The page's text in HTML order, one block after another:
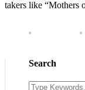
takers like “Mothers
Search